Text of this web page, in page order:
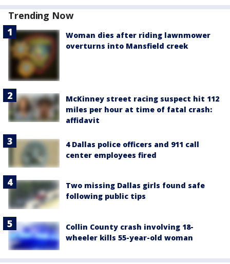
Trending Now
Woman dies after riding lawnmower
overturns into Mansfield creek
McKinney street racing suspect hit 112
miles per hour at time of fatal crash:
affidavit
4 Dallas police officers and 911 call
center employees fired
Two missing Dallas girls found safe
following public tips
Collin County crash involving 18-
wheeler kills 55-year-old woman